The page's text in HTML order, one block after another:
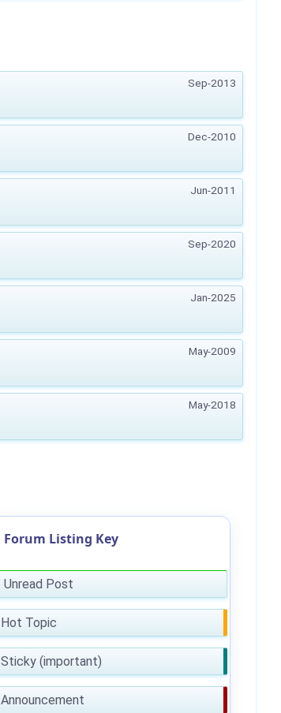
Sep-2013
Dec-2010
Jun-2011
Sep-2020
Jan-2025
May-2009
May-2018
Forum Listing Key
Unread Post
Hot Topic
Sticky (important)
Announcement